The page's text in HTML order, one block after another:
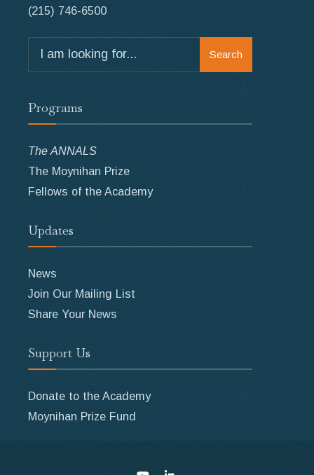
(215) 746-6500
for:
Search
Programs
The ANNALS
The Moynihan Prize
Fellows of the Academy
Updates
News
Join Our Mailing List
Share Your News
Support Us
Donate to the Academy
Moynihan Prize Fund